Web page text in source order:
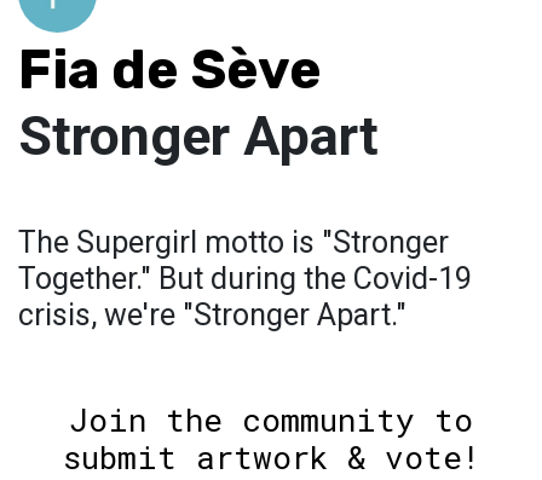
Fia de Sève
Stronger Apart
The Supergirl motto is "Stronger
Together." But during the Covid-19
crisis, we're "Stronger Apart."
Join the community to
submit artwork & vote!